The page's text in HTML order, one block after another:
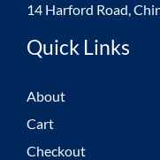
14 Harford Road,
Quick Links
About
Cart
Checkout